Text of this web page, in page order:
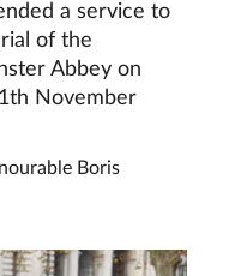
a service to
of the
Abbey on
November
Boris